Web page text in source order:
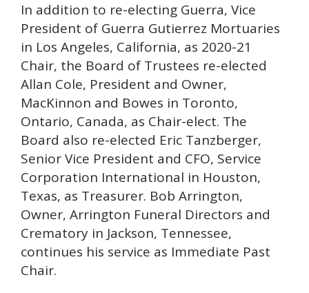
In addition to re-electing Guerra, Vice
President of Guerra Gutierrez Mortuaries
in Los Angeles, California, as 2020-21
Chair, the Board of Trustees re-elected
Allan Cole, President and Owner,
MacKinnon and Bowes in Toronto,
Ontario, Canada, as Chair-elect. The
Board also re-elected Eric Tanzberger,
Senior Vice President and CFO, Service
Corporation International in Houston,
Texas, as Treasurer. Bob Arrington,
Owner, Arrington Funeral Directors and
Crematory in Jackson, Tennessee,
continues his service as Immediate Past
Chair.